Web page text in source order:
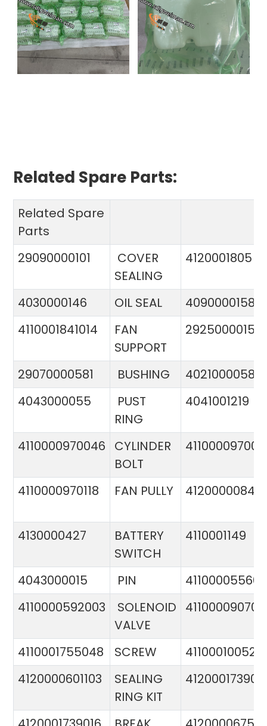
Related Spare Parts:
Related Spare
Parts
29090000101
COVER
SEALING
4120001805
4030000146 OIL SEAL
4090000158
4110001841014
FAN
SUPPORT
29250000151
29070000581 BUSHING
4021000058
4043000055
PUST
RING
4041001219
4110000970046
CYLINDER
BOLT
4110000970118 FAN PULLY 4120000084
4130000427
BATTERY
SWITCH
4110001149
4043000015 PIN
4110000592003
SOLENOID
VALVE
4110001755048 SCREW
4120000601103
SEALING
RING KIT